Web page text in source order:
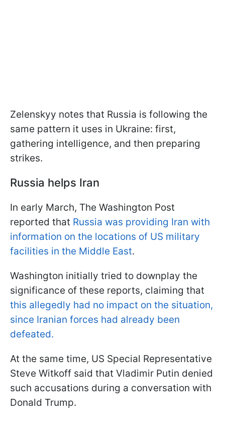
Zelenskyy notes that Russia is following the
same pattern it uses in Ukraine: first,
gathering intelligence, and then preparing
strikes.
Russia helps Iran
In early March, The Washington Post
reported that Russia was providing Iran with
information on the locations of US military
facilities in the Middle East.
Washington initially tried to downplay the
significance of these reports, claiming that
this allegedly had no impact on the situation,
since Iranian forces had already been
defeated.
At the same time, US Special Representative
Steve Witkoff said that Vladimir Putin denied
such accusations during a conversation with
Donald Trump.